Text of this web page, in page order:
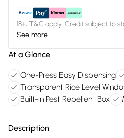
18+, T&C apply. Credit subject to
See more
At a Glance
One-Press Easy Dispensing
Transparent Rice Level
Built-in Pest Repellent Box
Description